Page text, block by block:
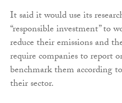
It said it would use its
“responsible investment” to
reduce their emissions and
require companies to report
benchmark them according
their sector.